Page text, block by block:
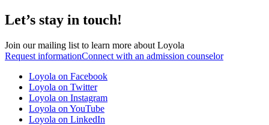
Let’s stay in touch!
Join our mailing list to learn more about Loyola
Request informationConnect with an admission counselor
Loyola on Facebook
Loyola on Twitter
Loyola on Instagram
Loyola on YouTube
Loyola on LinkedIn